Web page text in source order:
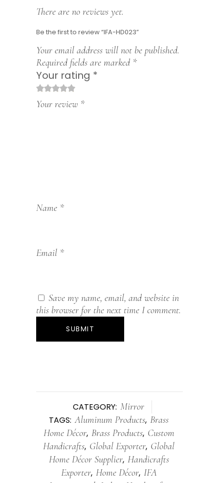
There are no reviews yet.
Be the first to review “IFA-HD023”
Your email address will not be published.
Required fields are marked *
Your rating *
12345
Your review *
Name *
Email *
Save my name, email, and website in
this browser for the next time I comment.
CATEGORY: Mirror
TAGS: Aluminum Products, Brass
Home Décor, Brass Products, Custom
Handicrafts, Global Exporter, Global
Home Décor Supplier, Handicrafts
Exporter, Home Décor, IFA